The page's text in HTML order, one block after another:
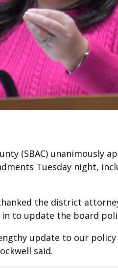
(SBAC) unanimously
Tuesday night,
the district
to update the board
update to our
said.